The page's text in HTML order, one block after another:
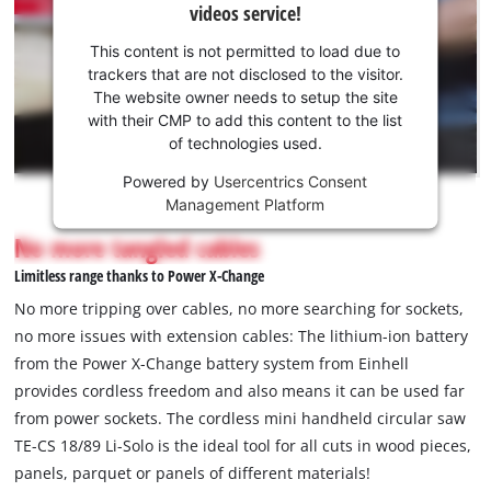
your
consent
the
Youtube
This
is
not
permitted
to
due
to
trackers
that
are
disclosed
videos service!
This content is not permitted to load due to
trackers that are not disclosed to the visitor.
The website owner needs to setup the site
with their CMP to add this content to the list
of technologies used.
Powered by Usercentrics Consent
Management Platform
No more tangled cables
Limitless range thanks to Power X-Change
No more tripping over cables, no more searching for sockets,
no more issues with extension cables: The lithium-ion battery
from the Power X-Change battery system from Einhell
provides cordless freedom and also means it can be used far
from power sockets. The cordless mini handheld circular saw
TE-CS 18/89 Li-Solo is the ideal tool for all cuts in wood pieces,
panels, parquet or panels of different materials!